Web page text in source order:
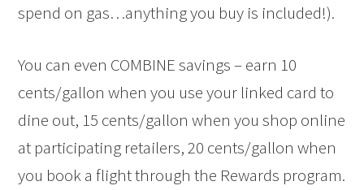
spend on gas…anything you buy is included!).
You can even COMBINE savings – earn 10
cents/gallon when you use your linked card to
dine out, 15 cents/gallon when you shop online
at participating retailers, 20 cents/gallon when
you book a flight through the Rewards program.